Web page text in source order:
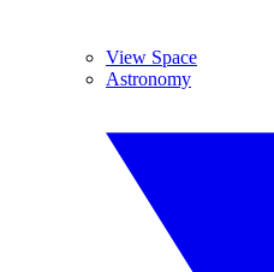
View Space
Astronomy